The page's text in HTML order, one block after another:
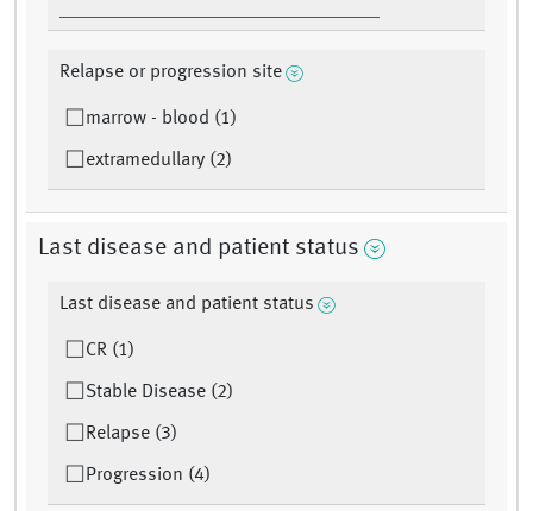
Relapse or progression site
marrow - blood (1)
extramedullary (2)
Last disease and patient status
Last disease and patient status
CR (1)
Stable Disease (2)
Relapse (3)
Progression (4)